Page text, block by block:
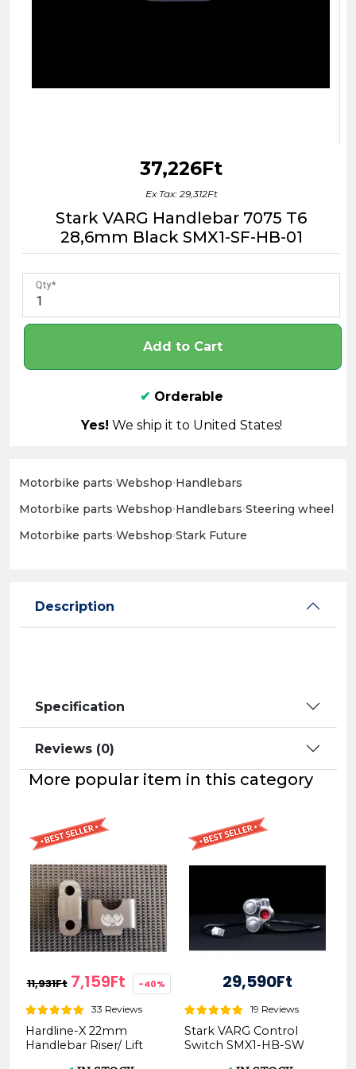
37,226Ft
Ex Tax: 29,312Ft
Stark VARG Handlebar 7075 T6
28,6mm Black SMX1-SF-HB-01
Qty
Add to Cart
✔ Orderable
Yes! We ship it to United States!
Motorbike parts›Webshop›Handlebars
Motorbike parts›Webshop›Handlebars›Steering wheel
Motorbike parts›Webshop›Stark Future
Description
Specification
Reviews (0)
More popular item in this category
11,931Ft 7,159Ft -40%
33 Reviews
Hardline-X 22mm
Handlebar Riser/ Lift
29,590Ft
19 Reviews
Stark VARG Control
Switch SMX1-HB-SW